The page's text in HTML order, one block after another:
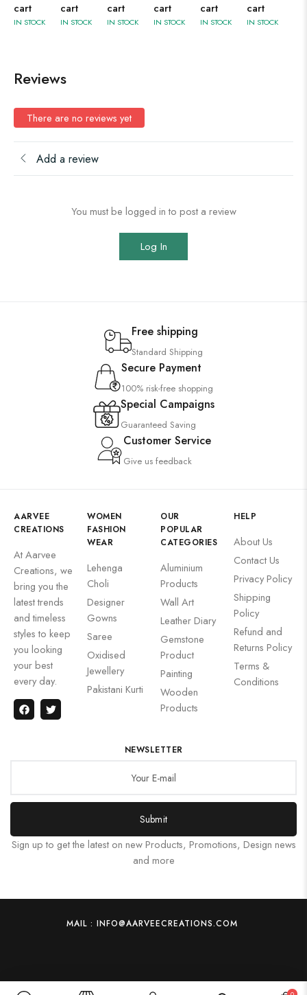
cart
IN STOCK
cart
IN STOCK
cart
IN STOCK
cart
IN STOCK
cart
IN STOCK
cart
IN STOCK
Reviews
There are no reviews yet
Add a review
You must be logged in to post a review
Log In
Free shipping
Standard Shipping
Secure Payment
100% risk-free shopping
Special Campaigns
Guaranteed Saving
Customer Service
Give us feedback
AARVEE
CREATIONS
At Aarvee
Creations, we
bring you the
latest trends
and timeless
styles to keep
you looking
your best
every day.
WOMEN
FASHION
WEAR
Lehenga
Choli
Designer
Gowns
Saree
Oxidised
Jewellery
Pakistani Kurti
OUR
POPULAR
CATEGORIES
Aluminium
Products
Wall Art
Leather Diary
Gemstone
Product
Painting
Wooden
Products
HELP
About Us
Contact Us
Privacy Policy
Shipping
Policy
Refund and
Returns Policy
Terms &
Conditions
NEWSLETTER
Submit
Sign up to get the latest on new Products, Promotions, Design news
and more
MAIL : INFO@AARVEECREATIONS.COM